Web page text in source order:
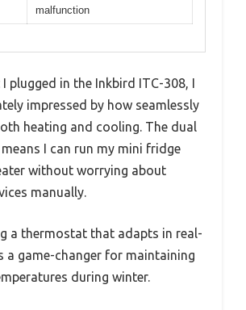
malfunction
plugged in the Inkbird ITC-308, I
impressed by how seamlessly
heating and cooling. The dual
I can run my mini fridge
without worrying about
manually.
a thermostat that adapts in real-
a game-changer for maintaining
during winter.